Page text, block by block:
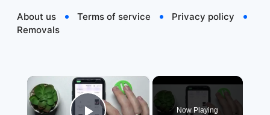
About us
Terms of service
Privacy policy
Removals
×
Now Playing